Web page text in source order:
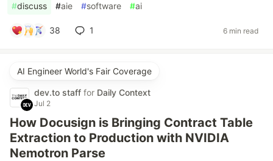
#discuss #aie #software #ai
38 1 6 min read
AI Engineer World's Fair Coverage
dev.to staff for Daily Context
Jul 2
How Docusign is Bringing Contract Table
Extraction to Production with NVIDIA
Nemotron Parse